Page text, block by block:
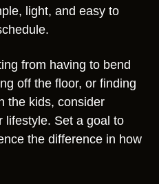
light, and easy to
from having to bend
off the floor, or finding
the kids, consider
lifestyle. Set a goal to
the difference in how